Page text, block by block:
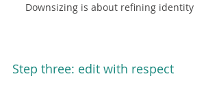
Downsizing is about refining identity
Step three: edit with respect